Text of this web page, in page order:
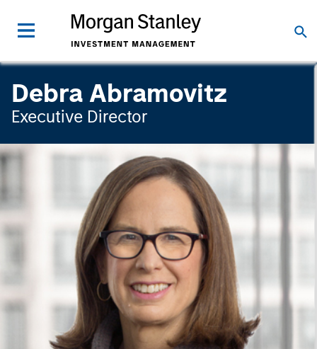
Debra Abramovitz
Executive Director